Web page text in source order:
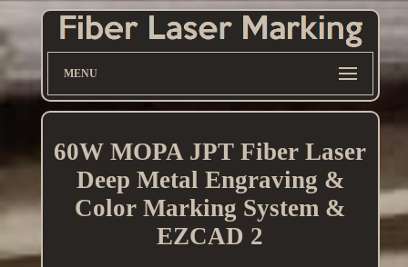
MENU
60W MOPA JPT Fiber Laser
Deep Metal Engraving &
Color Marking System &
EZCAD 2